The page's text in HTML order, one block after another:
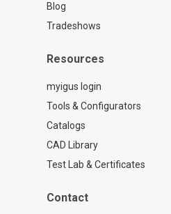
Blog
Tradeshows
Resources
myigus login
Tools & Configurators
Catalogs
CAD Library
Test Lab & Certificates
Contact